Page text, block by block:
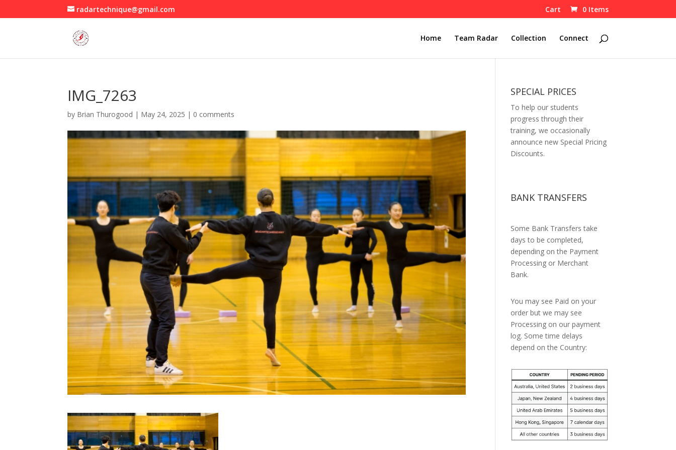
radartechnique@gmail.com Cart 0 Items
Home Team Radar Collection Connect
IMG_7263
by Brian Thurogood | May 24, 2025 | 0 comments
SPECIAL PRICES
To help our students
progress through their
training, we occasionally
announce new Special Pricing
Discounts.
BANK TRANSFERS
Some Bank Transfers take
days to be completed,
depending on the Payment
Processing or Merchant
Bank.
You may see Paid on your
order but we may see
Processing on our payment
log. Some time delays
depend on the Country: